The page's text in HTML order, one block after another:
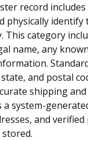
record
physically identify
This category
name, any
and postal
shipping
a system-
and verified